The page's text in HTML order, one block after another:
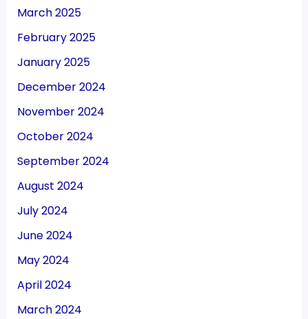
March 2025
February 2025
January 2025
December 2024
November 2024
October 2024
September 2024
August 2024
July 2024
June 2024
May 2024
April 2024
March 2024